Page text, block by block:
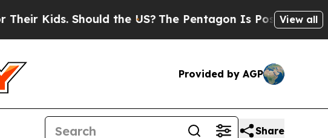
Should the US? The Pentagon Is Posting CrypticView all
Provided by AGP
Share